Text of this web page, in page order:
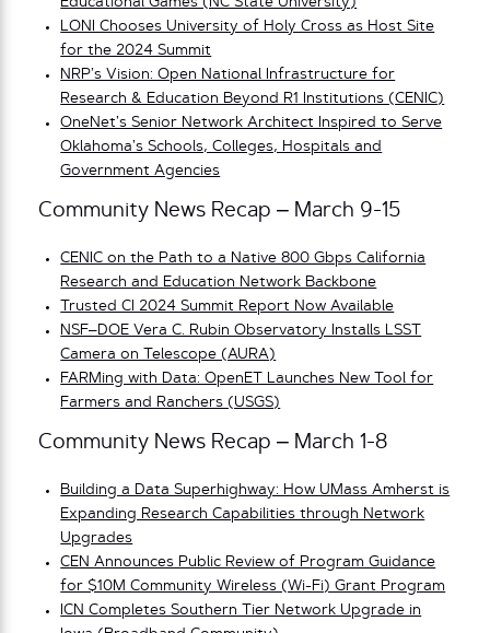
LONI Chooses University of Holy Cross as Host Site
for the 2024 Summit
NRP’s Vision: Open National Infrastructure for
Research & Education Beyond R1 Institutions (CENIC)
OneNet’s Senior Network Architect Inspired to Serve
Oklahoma’s Schools, Colleges, Hospitals and
Government Agencies
Community News Recap – March 9-15
CENIC on the Path to a Native 800 Gbps California
Research and Education Network Backbone
Trusted CI 2024 Summit Report Now Available
NSF–DOE Vera C. Rubin Observatory Installs LSST
Camera on Telescope (AURA)
FARMing with Data: OpenET Launches New Tool for
Farmers and Ranchers (USGS)
Community News Recap – March 1-8
Building a Data Superhighway: How UMass Amherst is
Expanding Research Capabilities through Network
Upgrades
CEN Announces Public Review of Program Guidance
for $10M Community Wireless (Wi-Fi) Grant Program
ICN Completes Southern Tier Network Upgrade in